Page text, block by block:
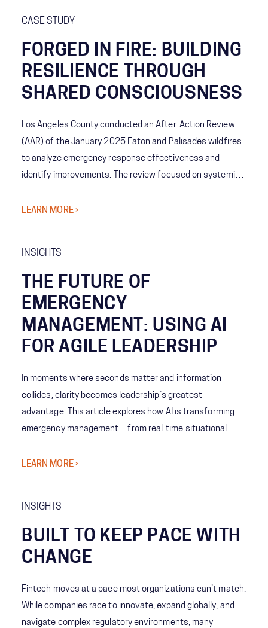
CASE STUDY
FORGED IN FIRE: BUILDING
RESILIENCE THROUGH
SHARED CONSCIOUSNESS
Los Angeles County conducted an After-Action Review
(AAR) of the January 2025 Eaton and Palisades wildfires
to analyze emergency response effectiveness and
identify improvements. The review focused on systemic
of Shared Consciousness to enhance future crisis
LEARN MORE ›
INSIGHTS
THE FUTURE OF
EMERGENCY
MANAGEMENT: USING AI
FOR AGILE LEADERSHIP
In moments where seconds matter and information
collides, clarity becomes leadership’s greatest
advantage. This article explores how AI is transforming
emergency management—from real-time situational
the ability to act with speed, confidence, and precision
LEARN MORE ›
INSIGHTS
BUILT TO KEEP PACE WITH
CHANGE
Fintech moves at a pace most organizations can’t match.
While companies race to innovate, expand globally, and
navigate complex regulatory environments, many